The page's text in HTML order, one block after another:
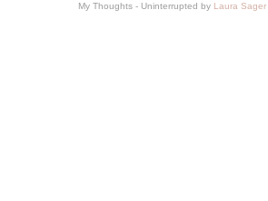
My Thoughts - Uninterrupted by Laura Sager